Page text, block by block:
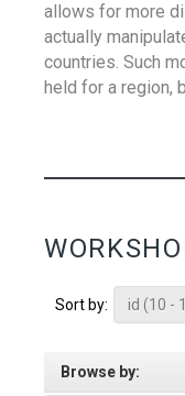
allows for more
actually
countries. Such
held for a region,
Sort by:
id (10 -
Browse by: